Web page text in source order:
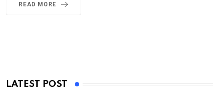
READ MORE
LATEST POST